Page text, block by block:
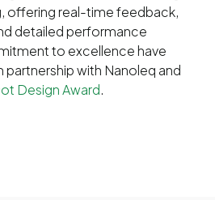
offering real-time feedback,
detailed performance
to excellence have
partnership with Nanoleq and
Design Award.